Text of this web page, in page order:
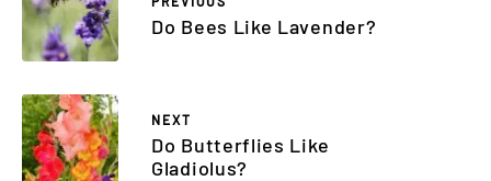
Do Bees Like Lavender?
NEXT
Do Butterflies Like
Gladiolus?